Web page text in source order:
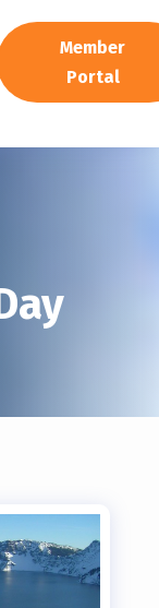
Member
Portal